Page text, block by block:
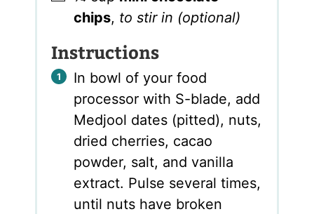
chips, to stir in (optional)
Instructions
In bowl of your food
processor with S-blade, add
Medjool dates (pitted), nuts,
dried cherries, cacao
powder, salt, and vanilla
extract. Pulse several times,
until nuts have broken